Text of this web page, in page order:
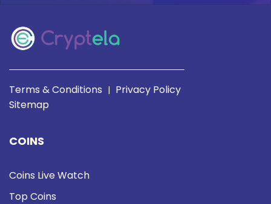
Terms & Conditions | Privacy Policy
Sitemap
COINS
Coins Live Watch
Top Coins